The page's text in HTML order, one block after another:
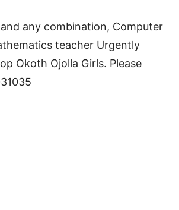
any combination, Computer
teacher Urgently
Okoth Ojolla Girls. Please